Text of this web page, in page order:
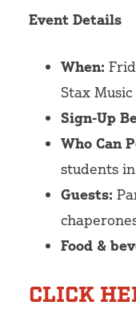
Event Details
When:
Stax
Sign-Up
Who Can
students in
Guests:
Food &
CLICK